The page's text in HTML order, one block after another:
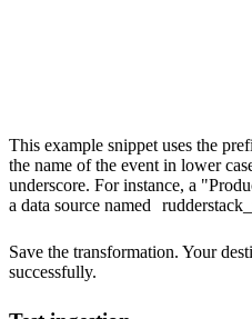
This example snippet uses the
the name of the event in lower
underscore. For instance, a
a data source named
Save the transformation. Your
successfully.